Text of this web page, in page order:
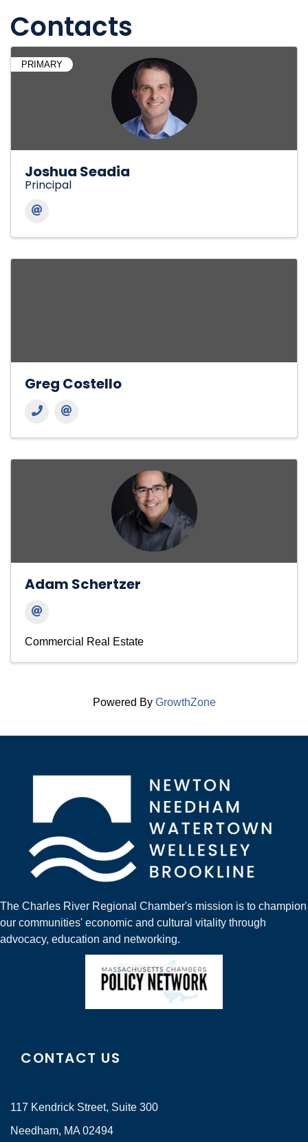
Contacts
PRIMARY
Joshua Seadia
Principal
Greg Costello
Adam Schertzer
Commercial Real Estate
Powered By GrowthZone
The Charles River Regional Chamber's mission is to champion
our communities' economic and cultural vitality through
advocacy, education and networking.
CONTACT US
117 Kendrick Street, Suite 300
Needham, MA 02494